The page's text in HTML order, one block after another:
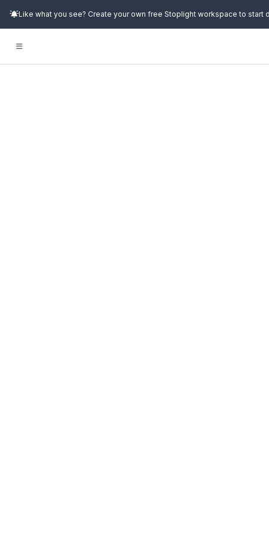
Like what you see? Create your own free Stoplight workspace to start